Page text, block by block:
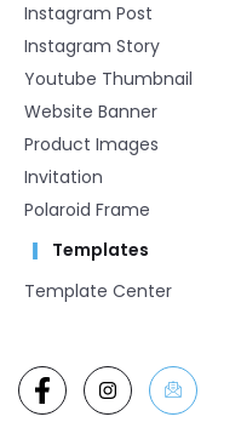
Instagram Post
Instagram Story
Youtube Thumbnail
Website Banner
Product Images
Invitation
Polaroid Frame
Templates
Template Center​